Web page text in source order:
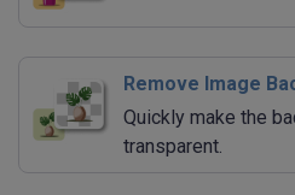
Remove Image
Quickly make the
transparent.